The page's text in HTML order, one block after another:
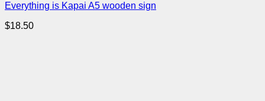
Everything is Kapai A5 wooden sign
$18.50